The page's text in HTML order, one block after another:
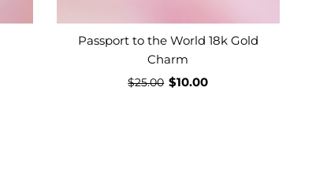
Passport to the World 18k Gold
Charm
$25.00 $10.00